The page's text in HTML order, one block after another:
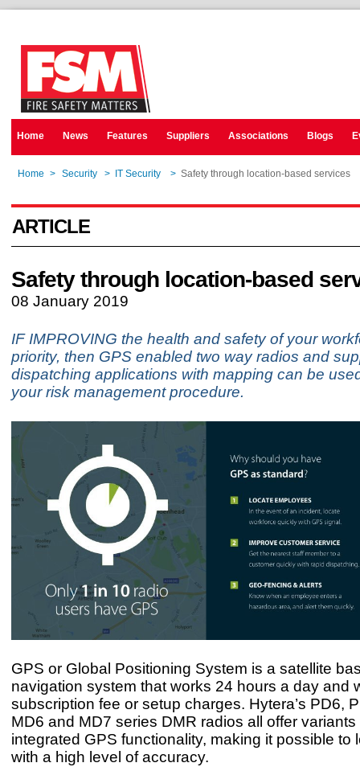
Home News Features Suppliers Associations Blogs
Home > Security > IT Security > Safety through location-based services
ARTICLE
Safety through location-based
08 January 2019
IF IMPROVING the health and safety of your
priority, then GPS enabled two way radios and
dispatching applications with mapping can be
your risk management procedure.
GPS or Global Positioning System is a satellite
navigation system that works 24 hours a day and
subscription fee or setup charges. Hytera’s PD6,
MD6 and MD7 series DMR radios all offer variants
integrated GPS functionality, making it possible to
with a high level of accuracy.